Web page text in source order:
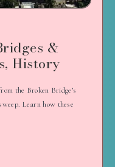
&
History
the Broken Bridge’s
Learn how these